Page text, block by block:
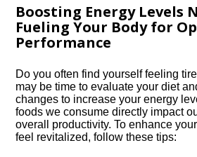
Boosting Energy Levels
Fueling Your Body for
Performance
Do you often find yourself feeling
may be time to evaluate your diet
changes to increase your energy
foods we consume directly impact
overall productivity.​ To enhance
feel revitalized, follow these tips: